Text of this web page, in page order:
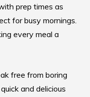
prep times as
for busy mornings.
every meal a
free from boring
and delicious